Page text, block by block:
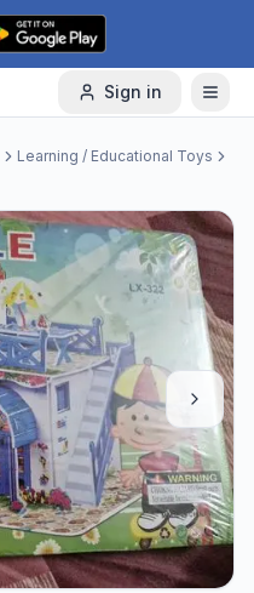
Sign in
Learning / Educational Toys